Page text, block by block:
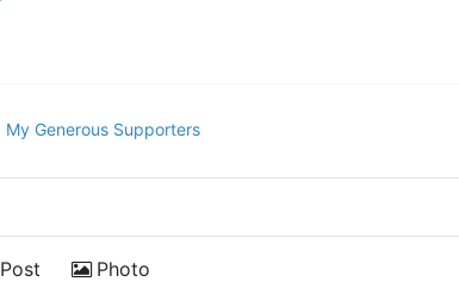
My Generous Supporters
Post Photo